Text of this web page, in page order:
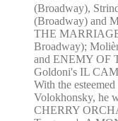
(Broadway),
(Broadway) and
THE
Broadway);
and ENEMY OF
Goldoni's IL
With the
Volokhonsky, he
CHERRY